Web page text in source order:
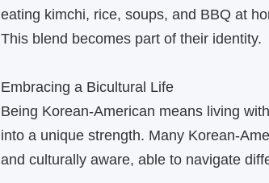
eating kimchi, rice, soups, and BBQ at
This blend becomes part of their identity.
Embracing a Bicultural Life
Being Korean‑American means living
into a unique strength. Many
and culturally aware, able to navigate